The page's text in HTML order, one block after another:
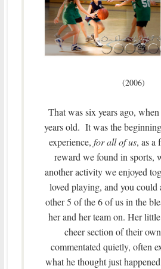
(2006)
That was six years ago,
years old. It was the
experience,for all of us, as a
reward we found in sports,
another activity we enjoyed
loved playing, and you
other 5 of the 6 of us in the
her and her team on. Her
cheer section of their
commentated quietly, often
what he thought just